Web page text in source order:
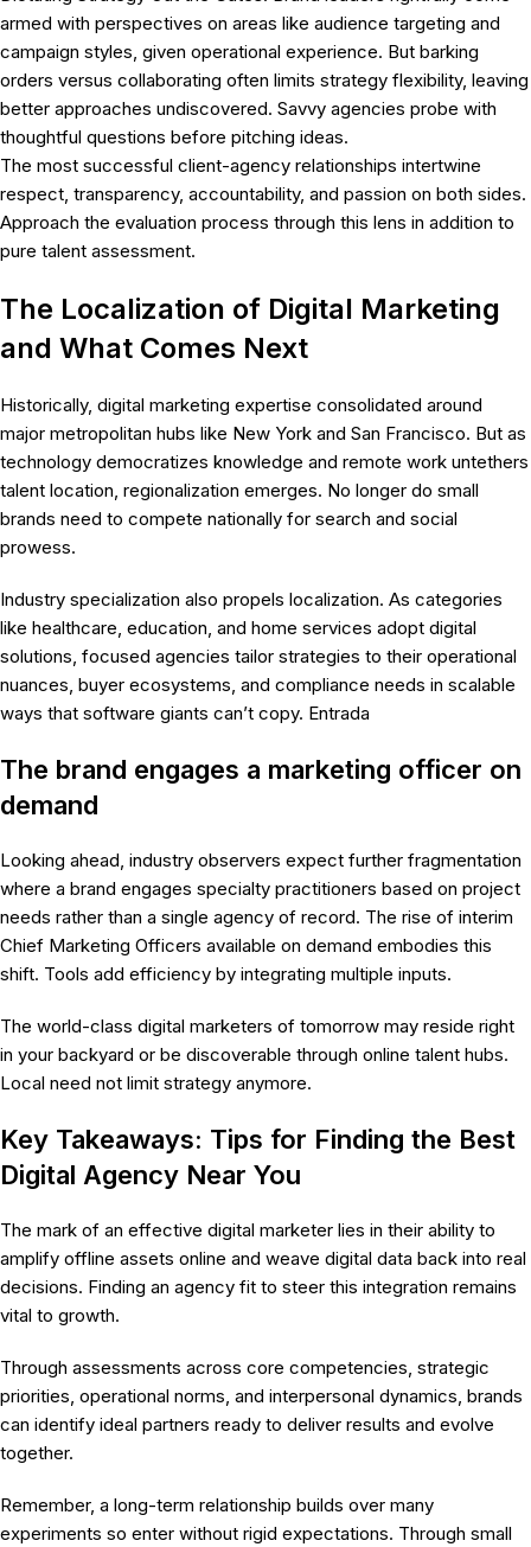
armed with perspectives on areas like audience targeting and
campaign styles, given operational experience. But barking
orders versus collaborating often limits strategy flexibility, leaving
better approaches undiscovered. Savvy agencies probe with
thoughtful questions before pitching ideas.
The most successful client-agency relationships intertwine
respect, transparency, accountability, and passion on both sides.
Approach the evaluation process through this lens in addition to
pure talent assessment.
The Localization of Digital Marketing
and What Comes Next
Historically, digital marketing expertise consolidated around
major metropolitan hubs like New York and San Francisco. But as
technology democratizes knowledge and remote work untethers
talent location, regionalization emerges. No longer do small
brands need to compete nationally for search and social
prowess.
Industry specialization also propels localization. As categories
like healthcare, education, and home services adopt digital
solutions, focused agencies tailor strategies to their operational
nuances, buyer ecosystems, and compliance needs in scalable
ways that software giants can’t copy. Entrada
The brand engages a marketing officer on
demand
Looking ahead, industry observers expect further fragmentation
where a brand engages specialty practitioners based on project
needs rather than a single agency of record. The rise of interim
Chief Marketing Officers available on demand embodies this
shift. Tools add efficiency by integrating multiple inputs.
The world-class digital marketers of tomorrow may reside right
in your backyard or be discoverable through online talent hubs.
Local need not limit strategy anymore.
Key Takeaways: Tips for Finding the Best
Digital Agency Near You
The mark of an effective digital marketer lies in their ability to
amplify offline assets online and weave digital data back into real
decisions. Finding an agency fit to steer this integration remains
vital to growth.
Through assessments across core competencies, strategic
priorities, operational norms, and interpersonal dynamics, brands
can identify ideal partners ready to deliver results and evolve
together.
Remember, a long-term relationship builds over many
experiments so enter without rigid expectations. Through small